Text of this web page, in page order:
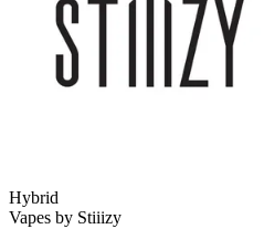
Hybrid
Vapes by Stiiizy